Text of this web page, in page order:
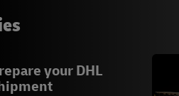
your DHL